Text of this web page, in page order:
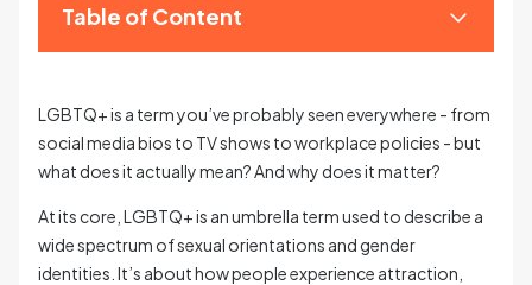
Table of Content
LGBTQ+ is a term you’ve probably seen everywhere - from
social media bios to TV shows to workplace policies - but
what does it actually mean? And why does it matter?
At its core, LGBTQ+ is an umbrella term used to describe a
wide spectrum of sexual orientations and gender
identities. It’s about how people experience attraction,